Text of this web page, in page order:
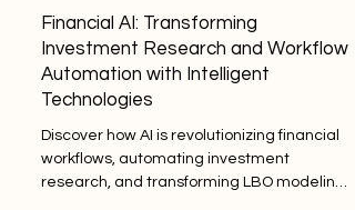
Oct 6, 2025
3 min read
Financial AI: Transforming
Investment Research and Workflow
Automation with Intelligent
Technologies
Discover how AI is revolutionizing financial